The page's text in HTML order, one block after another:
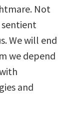
Not
We will end
we depend
and